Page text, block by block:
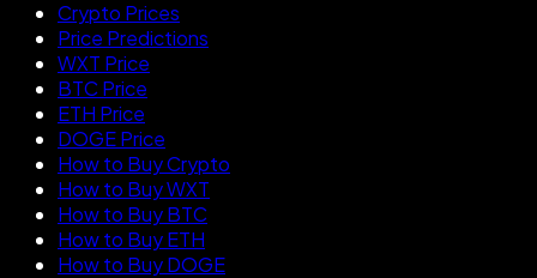
Crypto Prices
Price Predictions
WXT Price
BTC Price
ETH Price
DOGE Price
How to Buy Crypto
How to Buy WXT
How to Buy BTC
How to Buy ETH
How to Buy DOGE